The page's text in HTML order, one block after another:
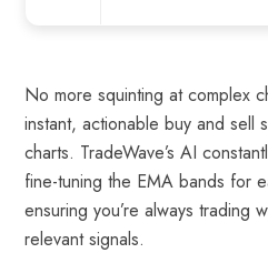
No more squinting at complex
instant, actionable buy and sell
charts. TradeWave’s AI
fine-tuning the EMA bands for
ensuring you’re always trading
relevant signals.